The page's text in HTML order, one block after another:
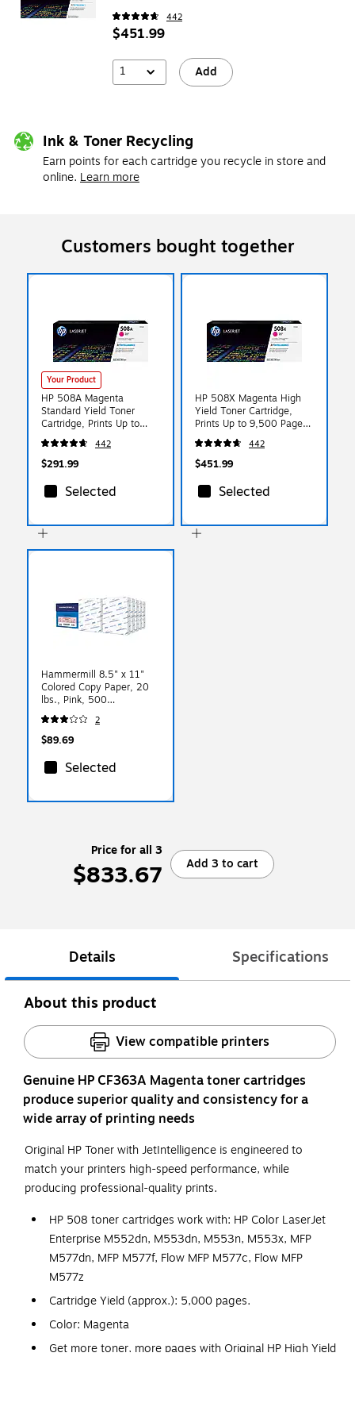
442
$451.99
1 Add
Ink & Toner Recycling
Earn points for each cartridge you recycle in store and
online. Learn more
Customers bought together
Your Product
HP 508A Magenta
Standard Yield Toner
Cartridge, Prints Up to
5,000 Pages (CF363A)
442
$291.99
Selected
HP 508X Magenta High
Yield Toner Cartridge,
Prints Up to 9,500 Pages
(CF363X)
442
$451.99
Selected
Hammermill 8.5" x 11"
Colored Copy Paper, 20
lbs., Pink, 500
Sheets/Ream, 10/Reams
(103382CT) 2
$89.69
Selected
Price for all 3
$833.67 Add 3 to cart
Details Specifications
About this product
View compatible printers
Genuine HP CF363A Magenta toner cartridges
produce superior quality and consistency for a
wide array of printing needs
Original HP Toner with JetIntelligence is engineered to
match your printers high-speed performance, while
producing professional-quality prints.
HP 508 toner cartridges work with: HP Color LaserJet
Enterprise M552dn, M553dn, M553n, M553x, MFP
M577dn, MFP M577f, Flow MFP M577c, Flow MFP
M577z
Cartridge Yield (approx.): 5,000 pages.
Color: Magenta
Get more toner, more pages with Original HP High Yield